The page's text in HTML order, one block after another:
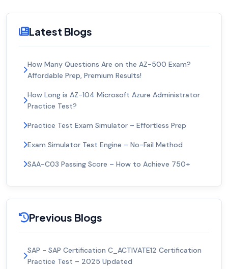
Latest Blogs
How Many Questions Are on the AZ-500 Exam?
Affordable Prep, Premium Results!
How Long is AZ-104 Microsoft Azure Administrator
Practice Test?
Practice Test Exam Simulator – Effortless Prep
Exam Simulator Test Engine – No-Fail Method
SAA-C03 Passing Score – How to Achieve 750+
Previous Blogs
SAP - SAP Certification C_ACTIVATE12 Certification
Practice Test – 2025 Updated